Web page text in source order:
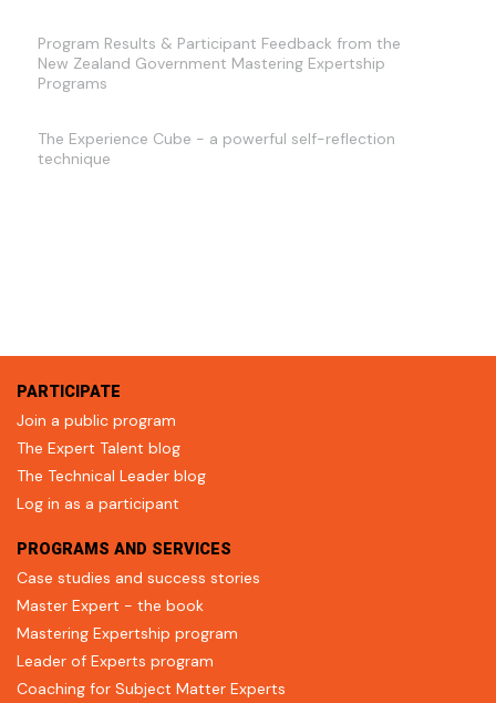
Program Results & Participant Feedback from the
New Zealand Government Mastering Expertship
Programs
The Experience Cube - a powerful self-reflection
technique
PARTICIPATE
Join a public program
The Expert Talent blog
The Technical Leader blog
Log in as a participant
PROGRAMS AND SERVICES
Case studies and success stories
Master Expert - the book
Mastering Expertship program
Leader of Experts program
Coaching for Subject Matter Experts